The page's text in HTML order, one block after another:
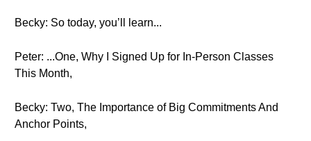
Becky: So today, you’ll learn...
Peter: ...One, Why I Signed Up for In-Person Classes
This Month,
Becky: Two, The Importance of Big Commitments And
Anchor Points,